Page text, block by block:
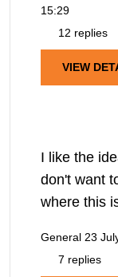
15:29
12 replies
VIEW
I like the
don't want
where this
General 23
7 replies